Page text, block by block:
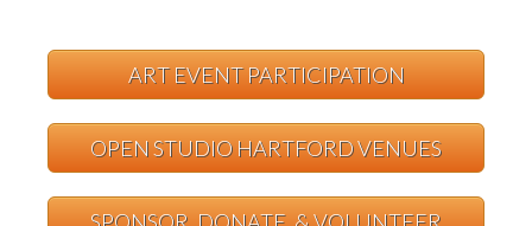
ART EVENT PARTICIPATION
OPEN STUDIO HARTFORD VENUES